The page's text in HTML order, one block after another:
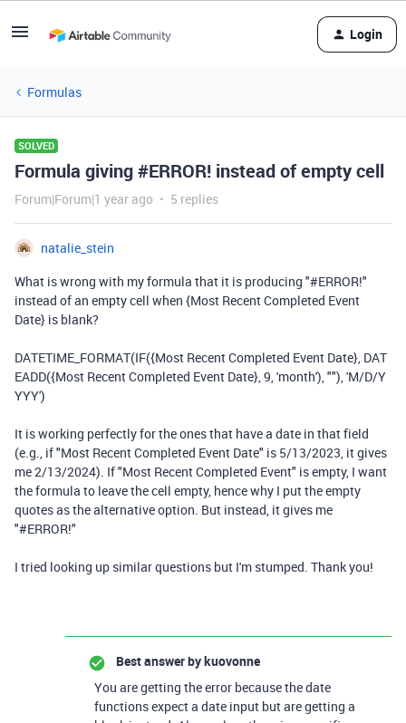
Login
Formulas
SOLVED
Formula giving #ERROR! instead of empty cell
Forum|Forum|1 year ago 5 replies
natalie_stein
What is wrong with my formula that it is producing "#ERROR!"
instead of an empty cell when {Most Recent Completed Event
Date} is blank?
DATETIME_FORMAT(IF({Most Recent Completed Event Date}, DAT
EADD({Most Recent Completed Event Date}, 9, 'month'), ""), 'M/D/Y
YYY')
It is working perfectly for the ones that have a date in that field
(e.g., if "Most Recent Completed Event Date" is 5/13/2023, it gives
me 2/13/2024). If "Most Recent Completed Event" is empty, I want
the formula to leave the cell empty, hence why I put the empty
quotes as the alternative option. But instead, it gives me
"#ERROR!"
I tried looking up similar questions but I'm stumped. Thank you!
Best answer bykuovonne
You are getting the error because the date
functions expect a date input but are getting a